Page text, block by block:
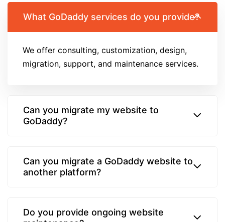
What GoDaddy services do you provide?
We offer consulting, customization, design,
migration, support, and maintenance services.
Can you migrate my website to
GoDaddy?
Can you migrate a GoDaddy website to
another platform?
Do you provide ongoing website